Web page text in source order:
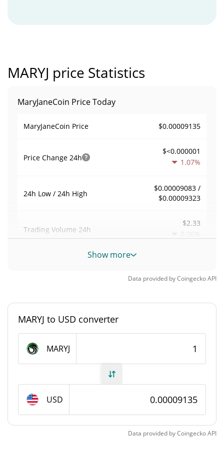
MARYJ price Statistics
MaryJaneCoin Price Today
MaryJaneCoin Price $0.00009135
Price Change 24h
$<0.000001
1.07%
24h Low / 24h High
$0.00009083 /
$0.00009323
Trading Volume 24h
$2.33
0.06%
Volume / Market Cap
MaryJaneCoin Supply
Total Supply 999,999,515.609 MARYJ
Show more
Data provided byCoingeckoAPI
MARYJ to USD converter
MARYJ
USD
Data provided byCoingeckoAPI